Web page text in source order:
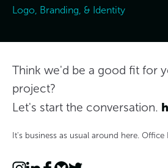
Logo, Branding, & Identity
Think we'd be a good fit for
project?
Let's start the conversation.
It's business as usual around here.